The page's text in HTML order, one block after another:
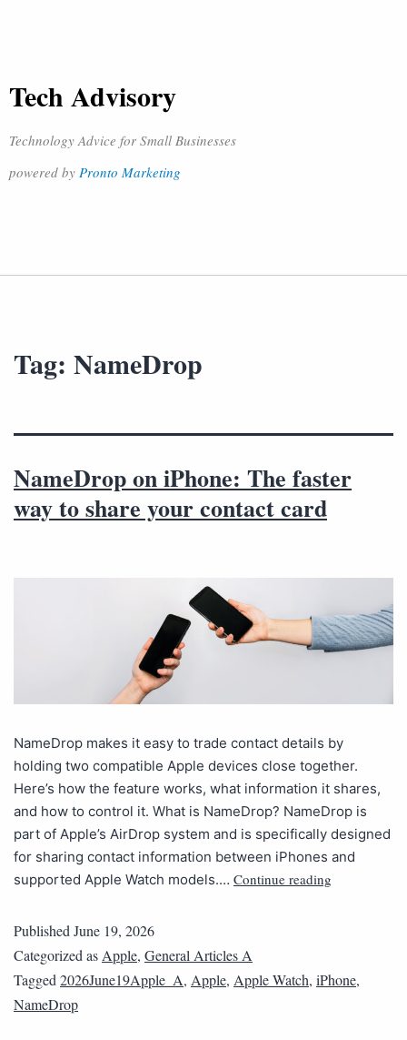
Tech Advisory
Technology Advice for Small Businesses
powered by Pronto Marketing
Tag: NameDrop
NameDrop on iPhone: The faster
way to share your contact card
NameDrop makes it easy to trade contact details by
holding two compatible Apple devices close together.
Here’s how the feature works, what information it shares,
and how to control it. What is NameDrop? NameDrop is
part of Apple’s AirDrop system and is specifically designed
for sharing contact information between iPhones and
supported Apple Watch models.… Continue reading
PublishedJune 19, 2026
Categorized asApple, General Articles A
Tagged2026June19Apple_A, Apple, Apple Watch, iPhone,
NameDrop